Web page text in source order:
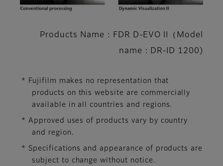
Products Name : FDR D-EVO II（Model
name : DR-ID 1200)
* Fujifilm makes no representation that
products on this website are commercially
available in all countries and regions.
* Approved uses of products vary by country
and region.
* Specifications and appearance of products are
subject to change without notice.